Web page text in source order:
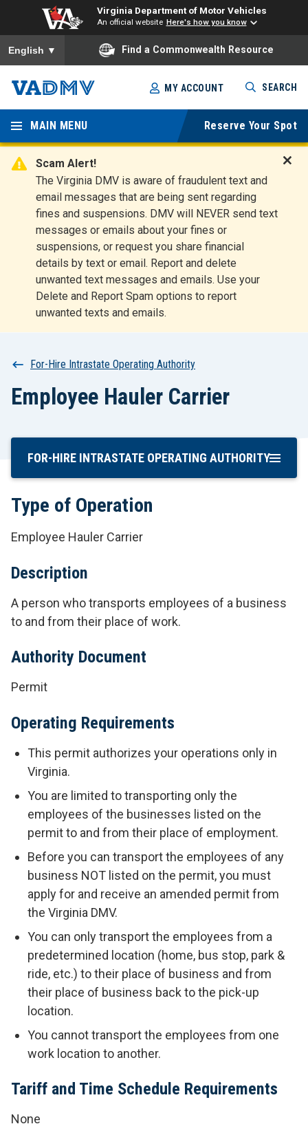
Virginia Department of Motor Vehicles
An official website Here's how you know
To ensure accurate screen reader translation, please ensure
English ▼ Find a Commonwealth Resource
Skip
to
main
content
Virginia
Departm
ent of
Motor
Vehicles
MY ACCOUNT SEARCH
MAIN MENU Reserve Your Spot
Scam Alert!
The Virginia DMV is aware of fraudulent text and
email messages that are being sent regarding
fines and suspensions. DMV will NEVER send text
messages or emails about your fines or
suspensions, or request you share financial
details by text or email. Report and delete
unwanted text messages and emails. Use your
Delete and Report Spam options to report
unwanted texts and emails.
t
Breadcrumb
For-Hire Intrastate Operating Authority
Employee Hauler Carrier
Skip
Content
FOR-HIRE INTRASTATE OPERATING AUTHORITY
Type of Operation
Employee Hauler Carrier
Description
A person who transports employees of a business
to and from their place of work.
Authority Document
Permit
Operating Requirements
This permit authorizes your operations only in
Virginia.
You are limited to transporting only the
employees of the businesses listed on the
permit to and from their place of employment.
Before you can transport the employees of any
business NOT listed on the permit, you must
apply for and receive an amended permit from
the Virginia DMV.
You can only transport the employees from a
predetermined location (home, bus stop, park &
ride, etc.) to their place of business and from
their place of business back to the pick-up
location.
You cannot transport the employees from one
work location to another.
Tariff and Time Schedule Requirements
None